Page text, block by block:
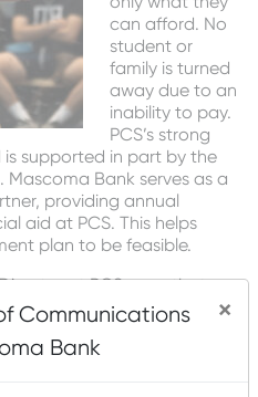
can afford. No
student or
family is turned
away due to an
inability to pay.
PCS’s strong
supported in part by the
Bank serves as a
providing annual
aid at PCS. This helps
plan to be feasible.
at PCS, says that one
because of the small staff.
we are able to serve as
a typical YMCA. This
Communications
Bank
×